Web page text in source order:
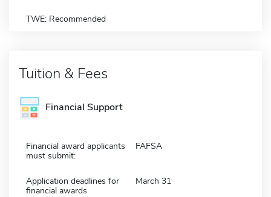
TWE: Recommended
Tuition & Fees
Financial Support
Financial award applicants
must submit:
FAFSA
Application deadlines for
financial awards
March 31